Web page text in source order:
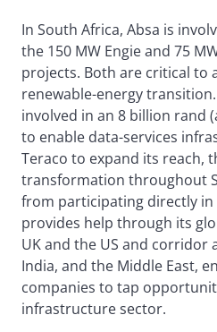
In South Africa, Absa is
the 150 MW Engie and 75
projects. Both are critical to
renewable-energy
involved in an 8 billion rand
to enable data-services
Teraco to expand its reach,
transformation throughout
from participating directly
provides help through its
UK and the US and corridor
India, and the Middle East,
companies to tap
infrastructure sector.